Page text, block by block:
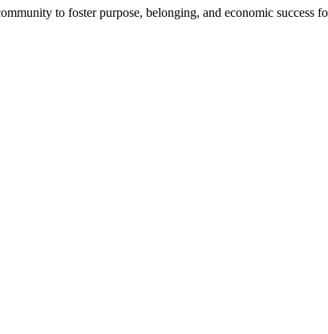
to foster purpose, belonging, and economic success